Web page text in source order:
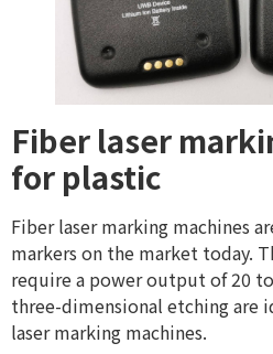
Fiber laser
for plastic
Fiber laser marking machines
markers on the market today.
require a power output of 20
three-dimensional etching are
laser marking machines.